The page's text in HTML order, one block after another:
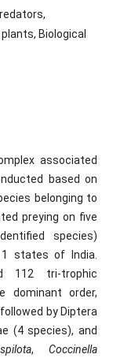
Biological
associated
based on
belonging to
preying on five
species)
states of India.
112 tri-trophic
dominant order,
by Diptera
(4 species), and
,Coccinella